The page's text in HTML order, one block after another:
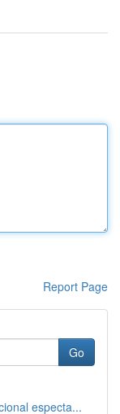
Report Page
Go
especta...